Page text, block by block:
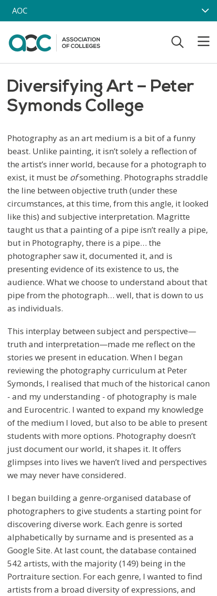
Skip to main content
AOC
Diversifying Art – Peter
Symonds College
Photography as an art medium is a bit of a funny
beast. Unlike painting, it isn’t solely a reflection of
the artist’s inner world, because for a photograph to
exist, it must be ofsomething. Photographs straddle
the line between objective truth (under these
circumstances, at this time, from this angle, it looked
like this) and subjective interpretation. Magritte
taught us that a painting of a pipe isn’t really a pipe,
but in Photography, there is a pipe… the
photographer saw it, documented it, and is
presenting evidence of its existence to us, the
audience. What we choose to understand about that
pipe from the photograph… well, that is down to us
as individuals.
This interplay between subject and perspective—
truth and interpretation—made me reflect on the
stories we present in education. When I began
reviewing the photography curriculum at Peter
Symonds, I realised that much of the historical canon
- and my understanding - of photography is male
and Eurocentric. I wanted to expand my knowledge
of the medium I loved, but also to be able to present
students with more options. Photography doesn’t
just document our world, it shapes it. It offers
glimpses into lives we haven’t lived and perspectives
we may never have considered.
I began building a genre-organised database of
photographers to give students a starting point for
discovering diverse work. Each genre is sorted
alphabetically by surname and is presented as a
Google Site. At last count, the database contained
542 artists, with the majority (149) being in the
Portraiture section. For each genre, I wanted to find
artists from a broad diversity of expressions, and